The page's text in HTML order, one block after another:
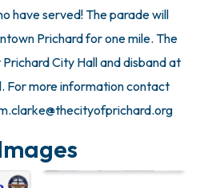
have served! The parade will
Prichard for one mile. The
City Hall and disband at
For more information contact